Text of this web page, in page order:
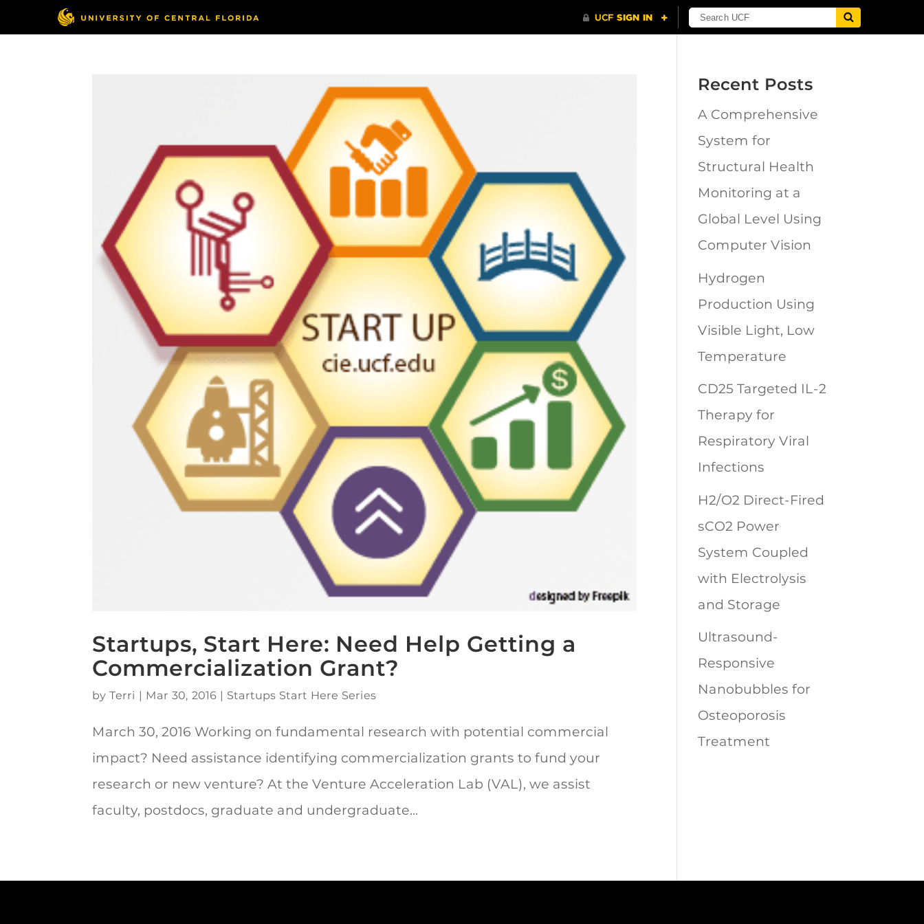
Startups, Start Here: Need Help Getting a
Commercialization Grant?
byTerri | Mar 30, 2016 | Startups Start Here Series
March 30, 2016 Working on fundamental research with potential commercial
impact? Need assistance identifying commercialization grants to fund your
research or new venture? At the Venture Acceleration Lab (VAL), we assist
faculty, postdocs, graduate and undergraduate...
Recent Posts
A Comprehensive
System for
Structural Health
Monitoring at a
Global Level Using
Computer Vision
Hydrogen
Production Using
Visible Light, Low
Temperature
CD25 Targeted IL-2
Therapy for
Respiratory Viral
Infections
H2/O2 Direct-Fired
sCO2 Power
System Coupled
with Electrolysis
and Storage
Ultrasound-
Responsive
Nanobubbles for
Osteoporosis
Treatment